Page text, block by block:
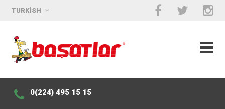
TURKISH
0(224) 495 15 15